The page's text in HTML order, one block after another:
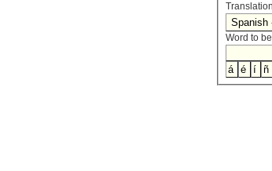
Word to